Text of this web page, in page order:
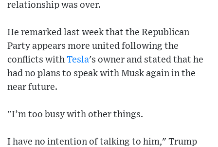
relationship was over.
He remarked last week that the Republican
Party appears more united following the
conflicts with Tesla's owner and stated that he
had no plans to speak with Musk again in the
near future.
"I’m too busy with other things.
I have no intention of talking to him," Trump